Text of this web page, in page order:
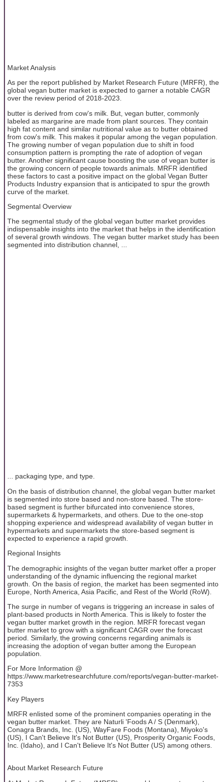
Market Analysis
As per the report published by Market Research Future (MRFR), the
global vegan butter market is expected to garner a notable CAGR
over the review period of 2018-2023.
butter is derived from cow's milk. But, vegan butter, commonly
labeled as margarine are made from plant sources. They contain
high fat content and similar nutritional value as to butter obtained
from cow's milk. This makes it popular among the vegan population.
The growing number of vegan population due to shift in food
consumption pattern is prompting the rate of adoption of vegan
butter. Another significant cause boosting the use of vegan butter is
the growing concern of people towards animals. MRFR identified
these factors to cast a positive impact on the global Vegan Butter
Products Industry expansion that is anticipated to spur the growth
curve of the market.
Segmental Overview
The segmental study of the global vegan butter market provides
indispensable insights into the market that helps in the identification
of several growth windows. The vegan butter market study has been
segmented into distribution channel, ...
... packaging type, and type.
On the basis of distribution channel, the global vegan butter market
is segmented into store based and non-store based. The store-
based segment is further bifurcated into convenience stores,
supermarkets & hypermarkets, and others. Due to the one-stop
shopping experience and widespread availability of vegan butter in
hypermarkets and supermarkets the store-based segment is
expected to experience a rapid growth.
Regional Insights
The demographic insights of the vegan butter market offer a proper
understanding of the dynamic influencing the regional market
growth. On the basis of region, the market has been segmented into
Europe, North America, Asia Pacific, and Rest of the World (RoW).
The surge in number of vegans is triggering an increase in sales of
plant-based products in North America. This is likely to foster the
vegan butter market growth in the region. MRFR forecast vegan
butter market to grow with a significant CAGR over the forecast
period. Similarly, the growing concerns regarding animals is
increasing the adoption of vegan butter among the European
population.
For More Information @
https://www.marketresearchfuture.com/reports/vegan-butter-market-
7353
Key Players
MRFR enlisted some of the prominent companies operating in the
vegan butter market. They are Naturli 'Foods A / S (Denmark),
Conagra Brands, Inc. (US), WayFare Foods (Montana), Miyoko's
(US), I Can't Believe It's Not Butter (US), Prosperity Organic Foods,
Inc. (Idaho), and I Can't Believe It's Not Butter (US) among others.
About Market Research Future